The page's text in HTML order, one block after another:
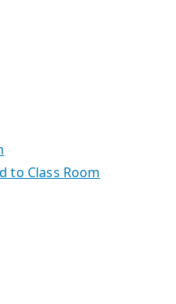
to Class Room